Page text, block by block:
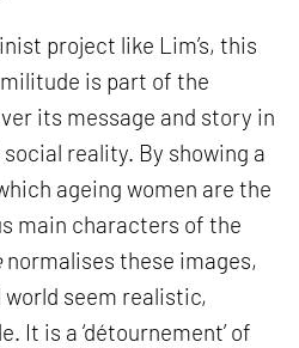
project like Lim’s, this
is part of the
its message and story in
reality. By showing a
ageing women are the
main characters of the
normalises these images,
seem realistic,
It is a ‘détournement’ of